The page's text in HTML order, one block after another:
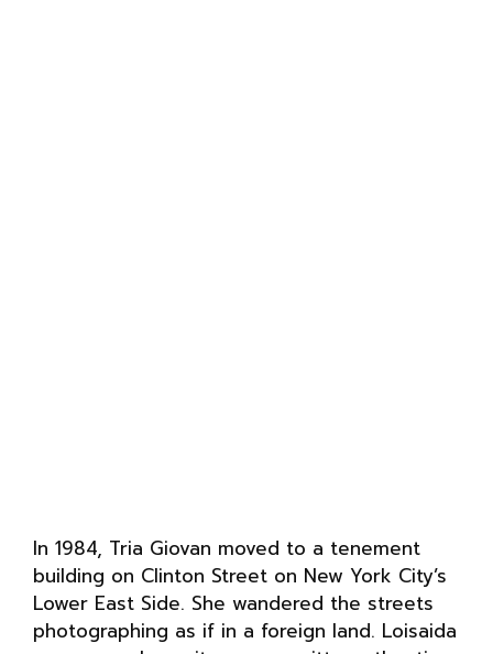
In 1984, Tria Giovan moved to a tenement
building on Clinton Street on New York City’s
Lower East Side. She wandered the streets
photographing as if in a foreign land. Loisaida